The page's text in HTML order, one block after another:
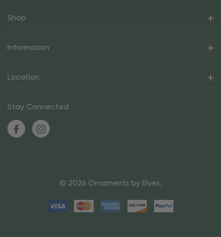
Shop
Information
Location
Stay Connected
© 2026 Ornaments by Elves.